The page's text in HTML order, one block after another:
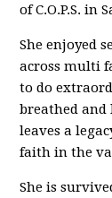
of C.O.P.S. in
She enjoyed
across multi
to do
breathed and
leaves a
faith in the
She is